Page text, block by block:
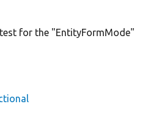
for the "EntityFormMode"